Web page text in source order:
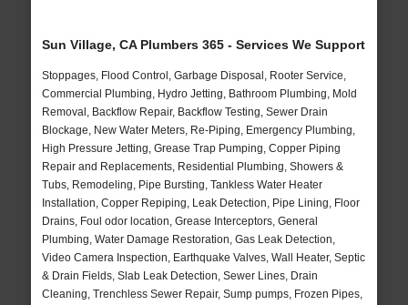
Sun Village, CA Plumbers 365 - Services We Support
Stoppages, Flood Control, Garbage Disposal, Rooter Service,
Commercial Plumbing, Hydro Jetting, Bathroom Plumbing, Mold
Removal, Backflow Repair, Backflow Testing, Sewer Drain
Blockage, New Water Meters, Re-Piping, Emergency Plumbing,
High Pressure Jetting, Grease Trap Pumping, Copper Piping
Repair and Replacements, Residential Plumbing, Showers &
Tubs, Remodeling, Pipe Bursting, Tankless Water Heater
Installation, Copper Repiping, Leak Detection, Pipe Lining, Floor
Drains, Foul odor location, Grease Interceptors, General
Plumbing, Water Damage Restoration, Gas Leak Detection,
Video Camera Inspection, Earthquake Valves, Wall Heater, Septic
& Drain Fields, Slab Leak Detection, Sewer Lines, Drain
Cleaning, Trenchless Sewer Repair, Sump pumps, Frozen Pipes,